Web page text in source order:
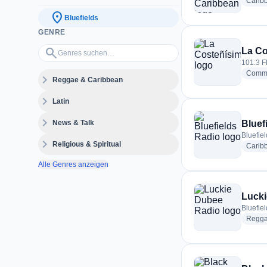
location_on Bluefields
GENRE
search
Genres suchen…
expand_moreReggae & Caribbean
expand_moreLatin
expand_moreNews & Talk
expand_moreReligious & Spiritual
Alle Genres anzeigen
La
101.3